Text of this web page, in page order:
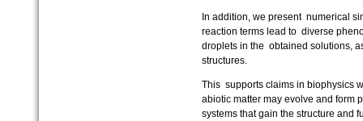
In addition, we present numerical
reaction terms lead to diverse
droplets in the obtained solutions,
structures.
This supports claims in biophysics
abiotic matter may evolve and form
systems that gain the structure and